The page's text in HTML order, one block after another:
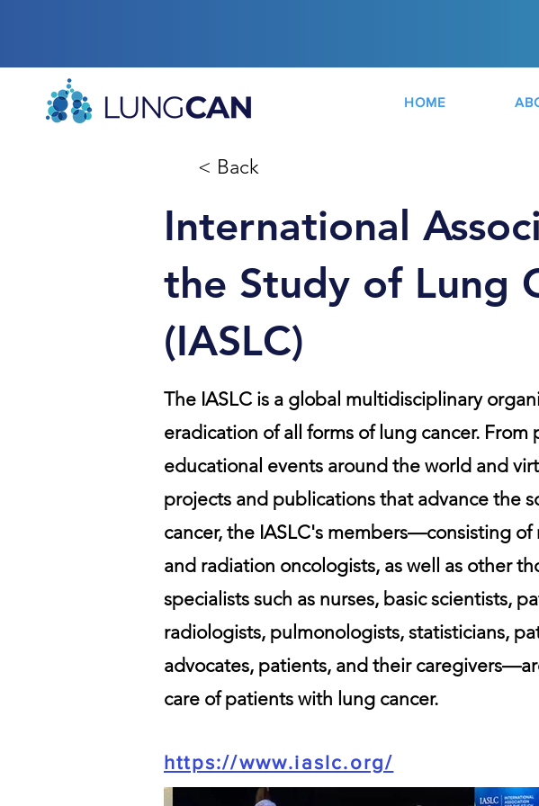
HOME
< Back
International
the Study of Lung
(IASLC)
The IASLC is a global multidisciplinary
eradication of all forms of lung cancer. From
educational events around the world and
projects and publications that advance the
cancer, the IASLC's members—consisting of
and radiation oncologists, as well as other
specialists such as nurses, basic scientists,
radiologists, pulmonologists, statisticians,
advocates, patients, and their
care of patients with lung cancer.
https://www.iaslc.org/